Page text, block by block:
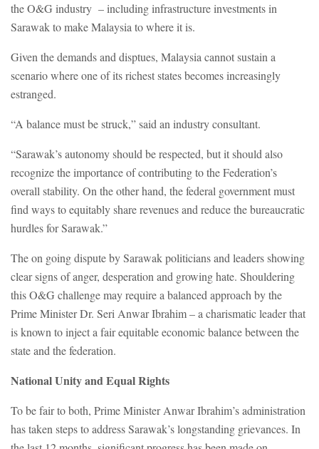
the O&G industry – including infrastructure investments in
Sarawak to make Malaysia to where it is.
Given the demands and disptues, Malaysia cannot sustain a
scenario where one of its richest states becomes increasingly
estranged.
“A balance must be struck,” said an industry consultant.
“Sarawak’s autonomy should be respected, but it should also
recognize the importance of contributing to the Federation’s
overall stability. On the other hand, the federal government must
find ways to equitably share revenues and reduce the bureaucratic
hurdles for Sarawak.”
The on going dispute by Sarawak politicians and leaders showing
clear signs of anger, desperation and growing hate. Shouldering
this O&G challenge may require a balanced approach by the
Prime Minister Dr. Seri Anwar Ibrahim – a charismatic leader that
is known to inject a fair equitable economic balance between the
state and the federation.
National Unity and Equal Rights
To be fair to both, Prime Minister Anwar Ibrahim’s administration
has taken steps to address Sarawak’s longstanding grievances. In